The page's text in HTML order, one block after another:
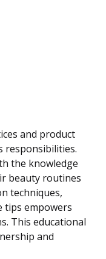
and product
responsibilities.
the knowledge
beauty routines
techniques,
tips empowers
This educational
and